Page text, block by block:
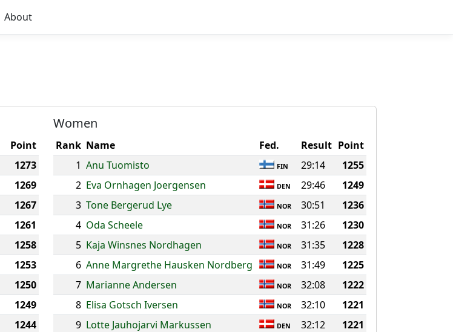
About
Point
1273
1269
1267
1261
1258
1253
1250
1249
1244
Women
Rank Name Fed. Result Point
1 Anu Tuomisto FIN 29:14
1255
2 Eva Ornhagen Joergensen DEN 29:46
1249
3 Tone Bergerud Lye NOR 30:51
1236
4 Oda Scheele NOR 31:26
1230
5 Kaja Winsnes Nordhagen NOR 31:35
1228
6 Anne Margrethe Hausken Nordberg NOR 31:49
1225
7 Marianne Andersen NOR 32:08
1222
8 Elisa Gotsch Iversen NOR 32:10
1221
9 Lotte Jauhojarvi Markussen DEN 32:12
1221